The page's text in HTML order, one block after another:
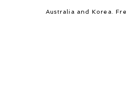
Australia and Korea.